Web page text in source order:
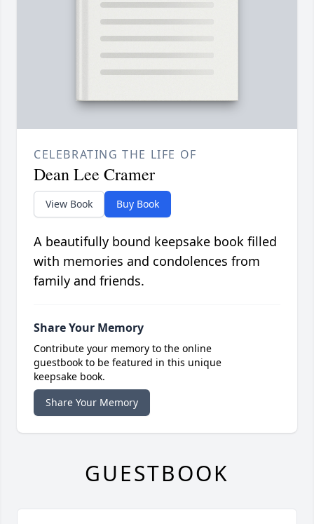
CELEBRATING THE LIFE OF
Dean Lee Cramer
View Book Buy Book
A beautifully bound keepsake book filled
with memories and condolences from
family and friends.
Share Your Memory
Contribute your memory to the online
guestbook to be featured in this unique
keepsake book.
Share Your Memory
GUESTBOOK